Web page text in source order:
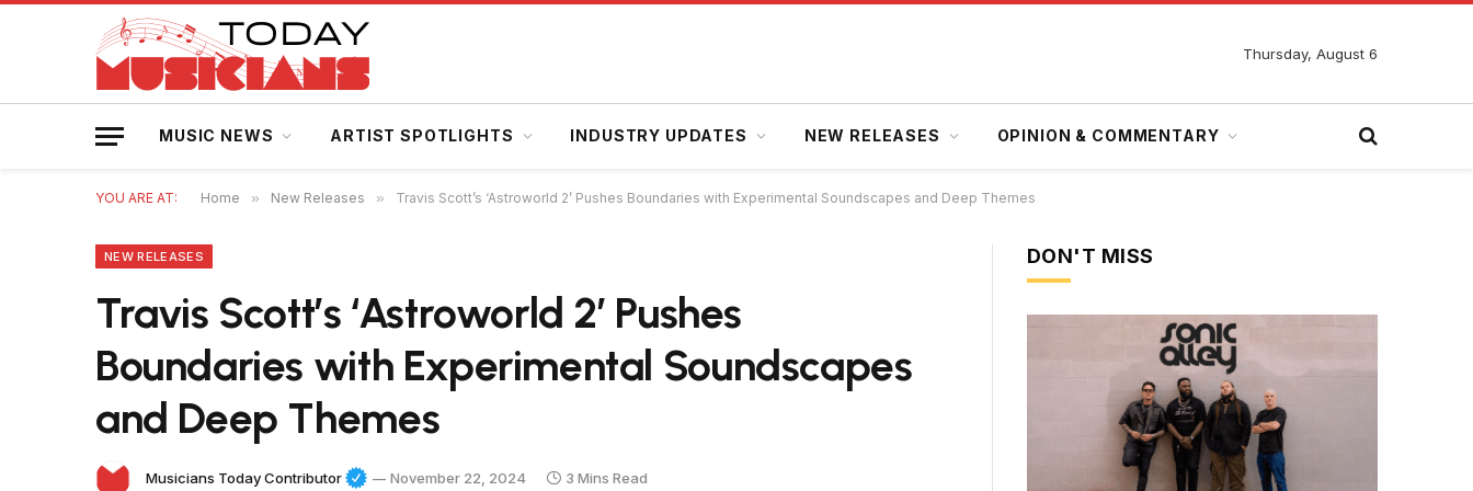
Thursday, August 6
MUSIC NEWS ARTIST SPOTLIGHTS INDUSTRY UPDATES NEW RELEASES OPINION & COMMENTARY
YOU ARE AT: Home » New Releases » Travis Scott’s ‘Astroworld 2’ Pushes Boundaries with Experimental Soundscapes and Deep Themes
NEW RELEASES
Travis Scott’s ‘Astroworld 2’ Pushes
Boundaries with Experimental Soundscapes
and Deep Themes
Musicians Today Contributor November 22, 2024 3 Mins Read
DON'T MISS